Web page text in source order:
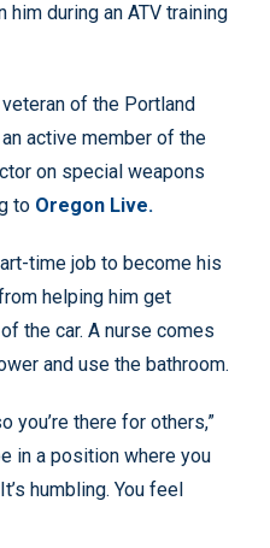
him during an ATV training
of the Portland
active member of the
on special weapons
to Oregon Live.
time job to become his
helping him get
the car. A nurse comes
and use the bathroom.
you’re there for others,”
in a position where you
humbling. You feel